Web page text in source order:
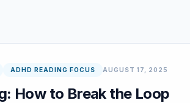
ADHD READING FOCUS AUGUST 17, 2025
How to Break the Loop